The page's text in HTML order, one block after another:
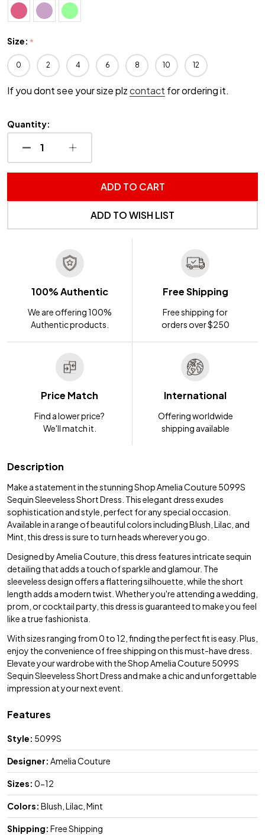
Size: *
0 2 4 6 8 10 12
If you dont see your size plzcontact for ordering it.
Quantity:
DECREASE QUANTITY OF UNDEFINED
INCREASE QUANTITY OF UNDEFINED
ADD TO CART
ADD TO WISH LIST
100% Authentic
We are offering 100%
Authentic products.
Free Shipping
Free shipping for
orders over $250
Price Match
Find a lower price?
We'll match it.
International
Offering worldwide
shipping available
Description
Make a statement in the stunning Shop Amelia Couture 5099S
Sequin Sleeveless Short Dress. This elegant dress exudes
sophistication and style, perfect for any special occasion.
Available in a range of beautiful colors including Blush, Lilac, and
Mint, this dress is sure to turn heads wherever you go.
Designed by Amelia Couture, this dress features intricate sequin
detailing that adds a touch of sparkle and glamour. The
sleeveless design offers a flattering silhouette, while the short
length adds a modern twist. Whether you're attending a wedding,
prom, or cocktail party, this dress is guaranteed to make you feel
like a true fashionista.
With sizes ranging from 0 to 12, finding the perfect fit is easy. Plus,
enjoy the convenience of free shipping on this must-have dress.
Elevate your wardrobe with the Shop Amelia Couture 5099S
Sequin Sleeveless Short Dress and make a chic and unforgettable
impression at your next event.
Features
Style: 5099S
Designer: Amelia Couture
Sizes: 0-12
Colors: Blush, Lilac, Mint
Shipping: Free Shipping